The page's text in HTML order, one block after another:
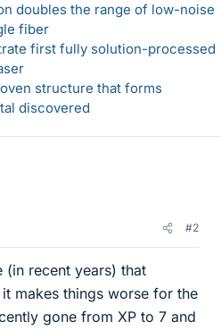
doubles the range of low-noise
fiber
first fully solution-processed
structure that forms
discovered
#2
(in recent years) that
makes things worse for the
gone from XP to 7 and